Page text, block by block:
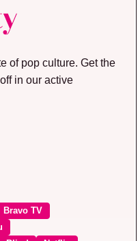
of pop culture. Get the
in our active
Bravo TV